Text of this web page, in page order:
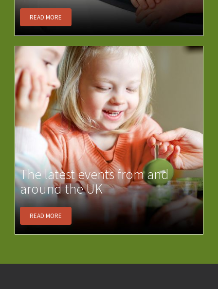
READ MORE
The latest events from and
around the UK
READ MORE